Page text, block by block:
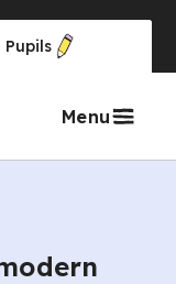
Pupils
Menu